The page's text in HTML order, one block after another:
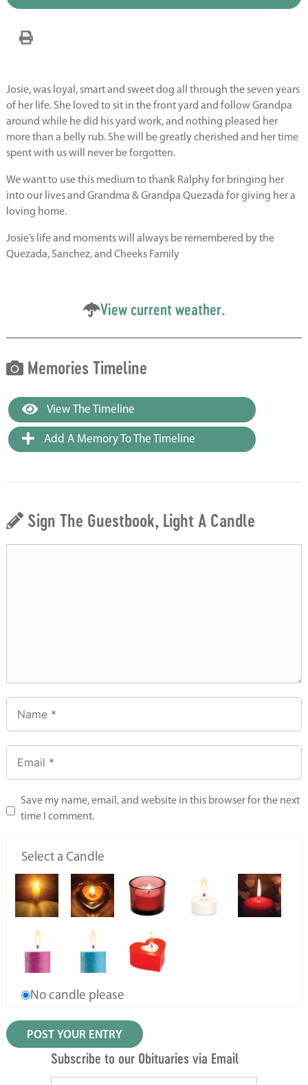
Josie, was loyal, smart and sweet dog all through the seven years
of her life. She loved to sit in the front yard and follow Grandpa
around while he did his yard work, and nothing pleased her
more than a belly rub. She will be greatly cherished and her time
spent with us will never be forgotten.
We want to use this medium to thank Ralphy for bringing her
into our lives and Grandma & Grandpa Quezada for giving her a
loving home.
Josie’s life and moments will always be remembered by the
Quezada, Sanchez, and Cheeks Family
View current weather.
Memories Timeline
View The Timeline
Add A Memory To The Timeline
Sign The Guestbook, Light A Candle
Save my name, email, and website in this browser for the next
time I comment.
Select a Candle
No candle please
Subscribe to our Obituaries via Email